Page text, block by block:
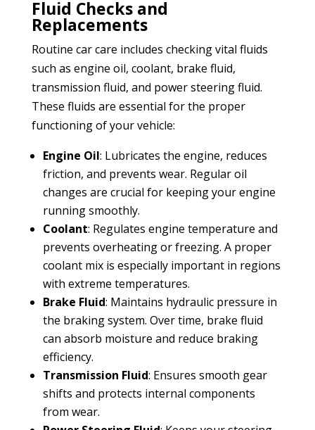
Fluid Checks and
Replacements
Routine car care includes checking vital fluids
such as engine oil, coolant, brake fluid,
transmission fluid, and power steering fluid.
These fluids are essential for the proper
functioning of your vehicle:
Engine Oil: Lubricates the engine, reduces
friction, and prevents wear. Regular oil
changes are crucial for keeping your engine
running smoothly.
Coolant: Regulates engine temperature and
prevents overheating or freezing. A proper
coolant mix is especially important in regions
with extreme temperatures.
Brake Fluid: Maintains hydraulic pressure in
the braking system. Over time, brake fluid
can absorb moisture and reduce braking
efficiency.
Transmission Fluid: Ensures smooth gear
shifts and protects internal components
from wear.